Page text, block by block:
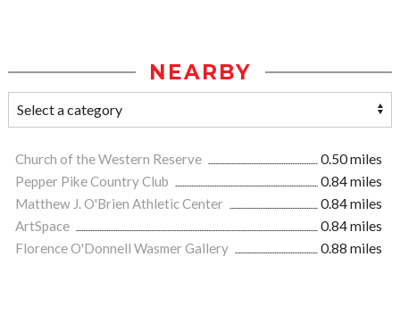
NEARBY
Church of the Western Reserve
0.50 miles
Pepper Pike Country Club
0.84 miles
Matthew J. O'Brien Athletic Center
0.84 miles
ArtSpace
0.84 miles
Florence O'Donnell Wasmer Gallery
0.88 miles